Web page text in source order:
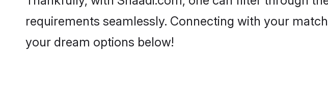
requirements seamlessly. Connecting with your
your dream options below!